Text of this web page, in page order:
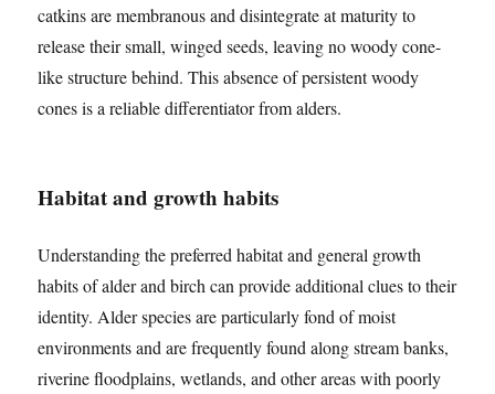
catkins are membranous and disintegrate at maturity to
release their small, winged seeds, leaving no woody cone-
like structure behind. This absence of persistent woody
cones is a reliable differentiator from alders.
Habitat and growth habits
Understanding the preferred habitat and general growth
habits of alder and birch can provide additional clues to their
identity. Alder species are particularly fond of moist
environments and are frequently found along stream banks,
riverine floodplains, wetlands, and other areas with poorly